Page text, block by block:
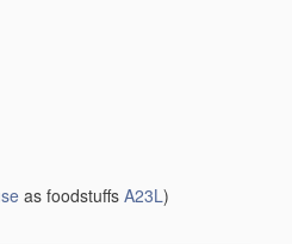
as foodstuffs A23L)